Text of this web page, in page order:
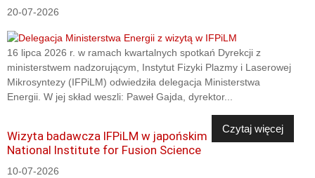
20-07-2026
16 lipca 2026 r. w ramach kwartalnych spotkań Dyrekcji z
ministerstwem nadzorującym, Instytut Fizyki Plazmy i Laserowej
Mikrosyntezy (IFPiLM) odwiedziła delegacja Ministerstwa
Energii. W jej skład weszli: Paweł Gajda, dyrektor...
Czytaj więcej
Wizyta badawcza IFPiLM w japońskim
National Institute for Fusion Science
10-07-2026